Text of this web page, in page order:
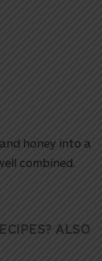
honey into a
combined.
ALSO